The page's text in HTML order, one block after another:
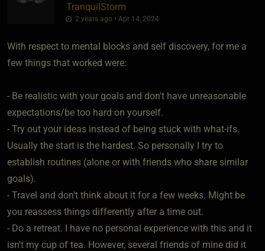
TranquilStorm
2 years ago • Apr 14, 2024
With respect to mental blocks and self discovery, for me a
few things that worked were:
- Be realistic with your goals and don't have unreasonable
expectations/be too hard on yourself.
- Try out your ideas instead of being stuck with what-ifs.
Usually the start is the hardest. So personally I try to
establish routines (alone or with friends who share similar
goals).
- Travel and don't think about it for a few weeks. Might be
you reassess things differently after a time out.
- Do a retreat. I have no personal experience with this and it
isn't my cup of tea. However, several friends of mine did it